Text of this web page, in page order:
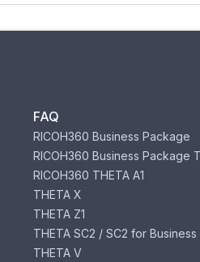
FAQ
RICOH360 Business Package
RICOH360 Business Package
RICOH360 THETA A1
THETA X
THETA Z1
THETA SC2 / SC2 for Business
THETA V